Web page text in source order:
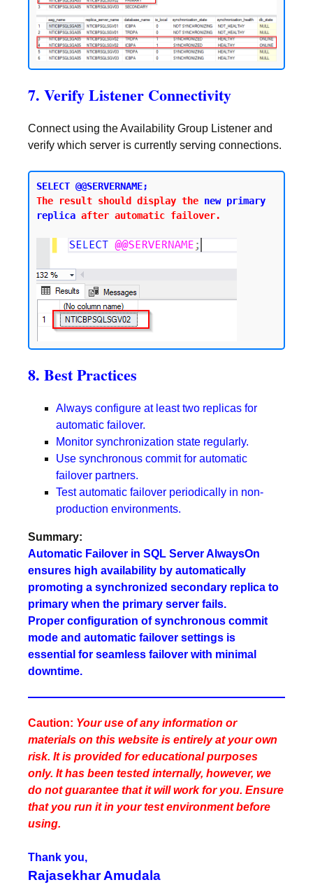
7. Verify Listener Connectivity
Connect using the Availability Group Listener and
verify which server is currently serving connections.
SELECT @@SERVERNAME;
The result should display the new primary
replica after automatic failover.
8. Best Practices
Always configure at least two replicas for
automatic failover.
Monitor synchronization state regularly.
Use synchronous commit for automatic
failover partners.
Test automatic failover periodically in non-
production environments.
Summary:
Automatic Failover in SQL Server AlwaysOn
ensures high availability by automatically
promoting a synchronized secondary replica to
primary when the primary server fails.
Proper configuration of synchronous commit
mode and automatic failover settings is
essential for seamless failover with minimal
downtime.
Caution: Your use of any information or
materials on this website is entirely at your own
risk. It is provided for educational purposes
only. It has been tested internally, however, we
do not guarantee that it will work for you. Ensure
that you run it in your test environment before
using.
Thank you,
Rajasekhar Amudala